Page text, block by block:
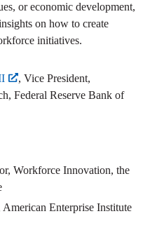
or economic development,
on how to create
initiatives.
, Vice President,
Federal Reserve Bank of
Workforce Innovation, the
Enterprise Institute